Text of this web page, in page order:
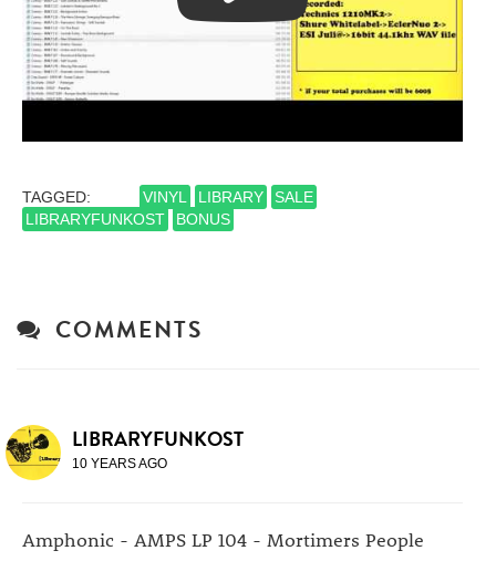
TAGGED: VINYL LIBRARY
SALE
LIBRARYFUNKOST
BONUS
COMMENTS
LIBRARYFUNKOST
10 YEARS AGO
Amphonic - AMPS LP 104 - Mortimers People